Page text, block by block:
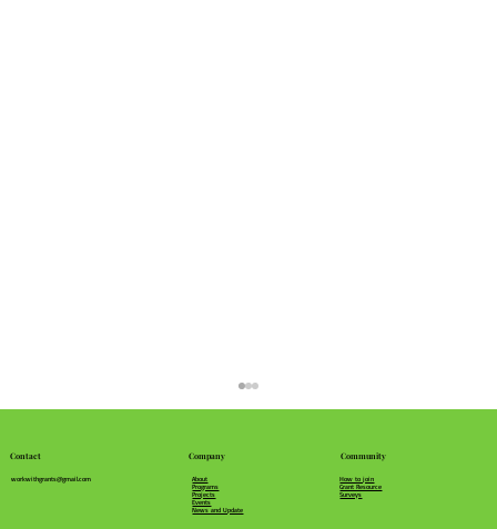
Contact
workwithgrants@gmail.com
Company
About
Programs
Projects
Events
News and Update
Community
How to join
Grant Resource
Surveys